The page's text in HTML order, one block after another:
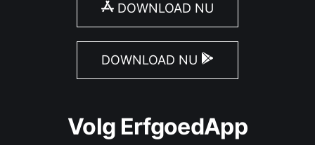
DOWNLOAD NU
DOWNLOAD NU
Volg ErfgoedApp